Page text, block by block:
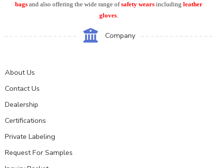
bags and also offering the wide range ofsafety wears including leather
gloves.
Company
About Us
Contact Us
Dealership
Certifications
Private Labeling
Request For Samples